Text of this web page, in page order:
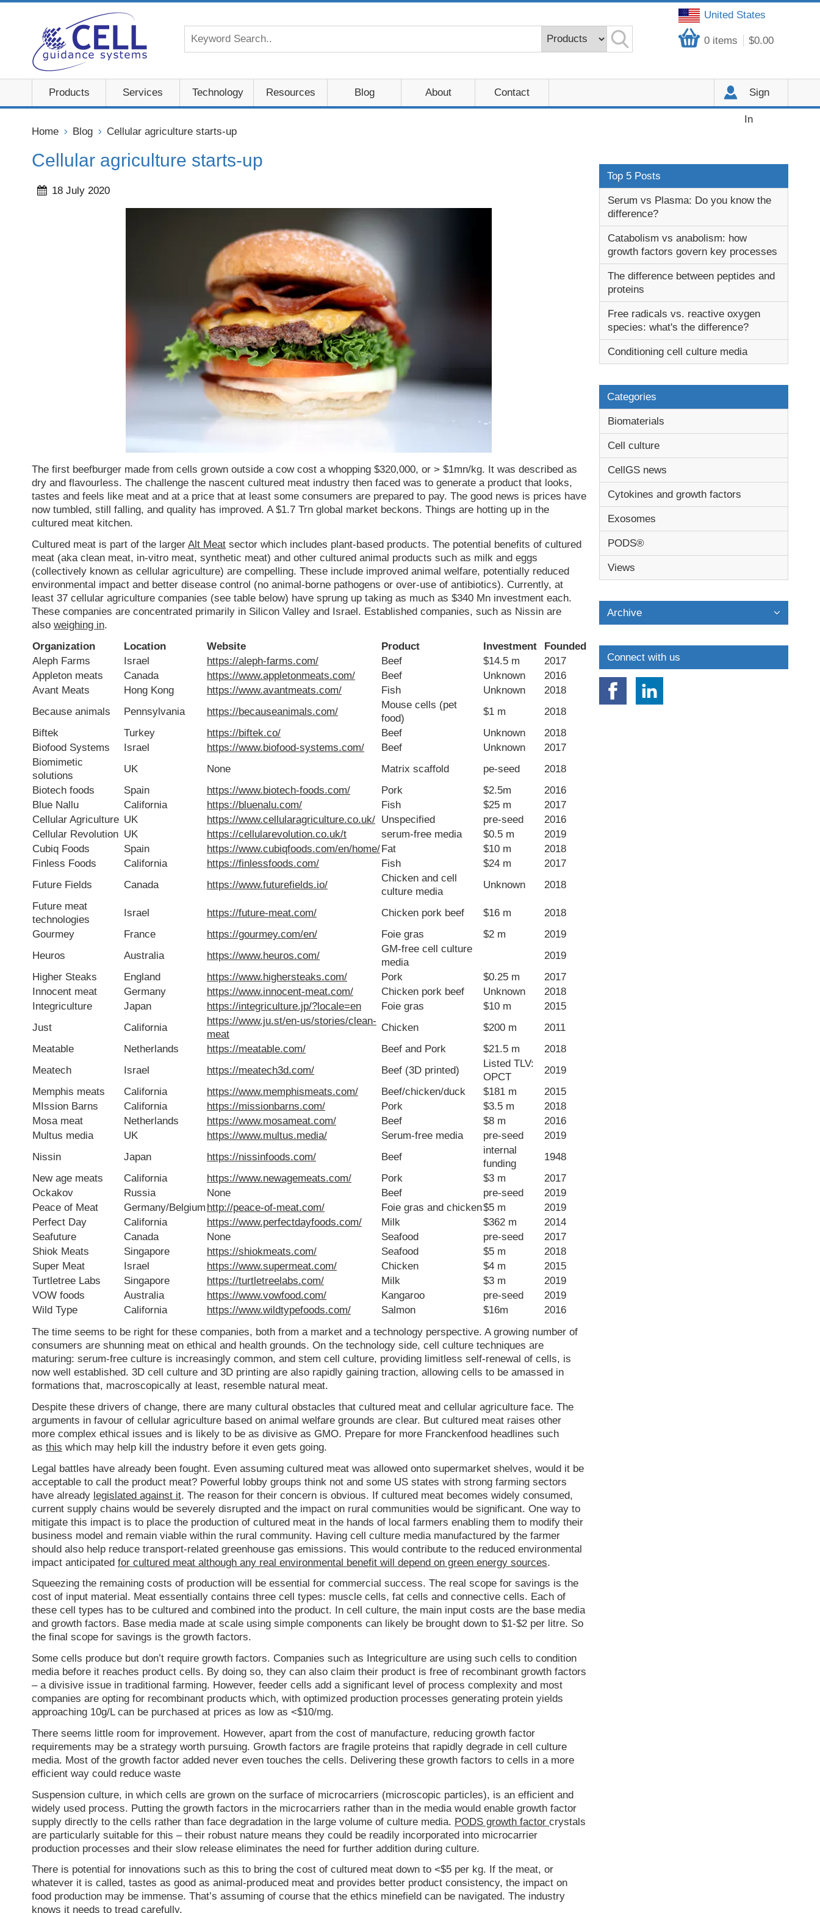
United States
0 items $0.00
Products Services Technology Resources Blog About Contact Sign
In
Home
Blog Cellular agriculture starts-up
Cellular agriculture starts-up
18 July 2020
The first beefburger made from cells grown outside a cow cost a whopping $320,000, or > $1mn/kg. It was described as
dry and flavourless. The challenge the nascent cultured meat industry then faced was to generate a product that looks,
tastes and feels like meat and at a price that at least some consumers are prepared to pay. The good news is prices have
now tumbled, still falling, and quality has improved. A $1.7 Trn global market beckons. Things are hotting up in the
cultured meat kitchen.
Cultured meat is part of the larger Alt Meat sector which includes plant-based products. The potential benefits of cultured
meat (aka clean meat, in-vitro meat, synthetic meat) and other cultured animal products such as milk and eggs
(collectively known as cellular agriculture) are compelling. These include improved animal welfare, potentially reduced
environmental impact and better disease control (no animal-borne pathogens or over-use of antibiotics). Currently, at
least 37 cellular agriculture companies (see table below) have sprung up taking as much as $340 Mn investment each.
These companies are concentrated primarily in Silicon Valley and Israel. Established companies, such as Nissin are
also weighing in.
Organization
Location Website Product Investment
Founded
Aleph Farms
Israel https://aleph-farms.com/ Beef $14.5 m
2017
Appleton meats
Canada https://www.appletonmeats.com/ Beef Unknown
2016
Avant Meats
Hong Kong https://www.avantmeats.com/ Fish Unknown
2018
Because animals
Pennsylvania https://becauseanimals.com/
Mouse cells (pet
food)
$1 m
2018
Biftek
Turkey https://biftek.co/ Beef Unknown
2018
Biofood Systems
Israel https://www.biofood-systems.com/ Beef Unknown
2017
Biomimetic
solutions
UK None Matrix scaffold pe-seed
2018
Biotech foods
Spain https://www.biotech-foods.com/ Pork $2.5m
2016
Blue Nallu
California https://bluenalu.com/ Fish $25 m
2017
Cellular Agriculture UK https://www.cellularagriculture.co.uk/ Unspecified pre-seed
2016
Cellular Revolution UK https://cellularevolution.co.uk/t serum-free media $0.5 m
2019
Cubiq Foods
Spain https://www.cubiqfoods.com/en/home/ Fat $10 m
2018
Finless Foods
California https://finlessfoods.com/ Fish $24 m
2017
Future Fields
Canada https://www.futurefields.io/
Chicken and cell
culture media
Unknown
2018
Future meat
technologies
Israel https://future-meat.com/ Chicken pork beef $16 m
2018
Gourmey
France https://gourmey.com/en/ Foie gras $2 m
2019
Heuros
Australia https://www.heuros.com/
GM-free cell culture
media
2019
Higher Steaks
England https://www.highersteaks.com/ Pork $0.25 m
2017
Innocent meat
Germany https://www.innocent-meat.com/ Chicken pork beef Unknown
2018
Integriculture
Japan https://integriculture.jp/?locale=en Foie gras $10 m
2015
Just
California
https://www.ju.st/en-us/stories/clean-
meat
Chicken $200 m
2011
Meatable
Netherlands https://meatable.com/ Beef and Pork $21.5 m
2018
Meatech
Israel https://meatech3d.com/ Beef (3D printed)
Listed TLV:
OPCT
2019
Memphis meats
California https://www.memphismeats.com/ Beef/chicken/duck $181 m
2015
MIssion Barns
California https://missionbarns.com/ Pork $3.5 m
2018
Mosa meat
Netherlands https://www.mosameat.com/ Beef $8 m
2016
Multus media
UK https://www.multus.media/ Serum-free media pre-seed
2019
Nissin
Japan https://nissinfoods.com/ Beef
internal
funding
1948
New age meats
California https://www.newagemeats.com/ Pork $3 m
2017
Ockakov
Russia None Beef pre-seed
2019
Peace of Meat
Germany/Belgium http://peace-of-meat.com/ Foie gras and chicken$5 m
2019
Perfect Day
California https://www.perfectdayfoods.com/ Milk $362 m
2014
Seafuture
Canada None Seafood pre-seed
2017
Shiok Meats
Singapore https://shiokmeats.com/ Seafood $5 m
2018
Super Meat
Israel https://www.supermeat.com/ Chicken $4 m
2015
Turtletree Labs
Singapore https://turtletreelabs.com/ Milk $3 m
2019
VOW foods
Australia https://www.vowfood.com/ Kangaroo pre-seed
2019
Wild Type
California https://www.wildtypefoods.com/ Salmon $16m
2016
The time seems to be right for these companies, both from a market and a technology perspective. A growing number of
consumers are shunning meat on ethical and health grounds. On the technology side, cell culture techniques are
maturing: serum-free culture is increasingly common, and stem cell culture, providing limitless self-renewal of cells, is
now well established. 3D cell culture and 3D printing are also rapidly gaining traction, allowing cells to be amassed in
formations that, macroscopically at least, resemble natural meat.
Despite these drivers of change, there are many cultural obstacles that cultured meat and cellular agriculture face. The
arguments in favour of cellular agriculture based on animal welfare grounds are clear. But cultured meat raises other
more complex ethical issues and is likely to be as divisive as GMO. Prepare for more Franckenfood headlines such
as this which may help kill the industry before it even gets going.
Legal battles have already been fought. Even assuming cultured meat was allowed onto supermarket shelves, would it be
acceptable to call the product meat? Powerful lobby groups think not and some US states with strong farming sectors
have already legislated against it. The reason for their concern is obvious. If cultured meat becomes widely consumed,
current supply chains would be severely disrupted and the impact on rural communities would be significant. One way to
mitigate this impact is to place the production of cultured meat in the hands of local farmers enabling them to modify their
business model and remain viable within the rural community. Having cell culture media manufactured by the farmer
should also help reduce transport-related greenhouse gas emissions. This would contribute to the reduced environmental
impact anticipated for cultured meat although any real environmental benefit will depend on green energy sources.
Squeezing the remaining costs of production will be essential for commercial success. The real scope for savings is the
cost of input material. Meat essentially contains three cell types: muscle cells, fat cells and connective cells. Each of
these cell types has to be cultured and combined into the product. In cell culture, the main input costs are the base media
and growth factors. Base media made at scale using simple components can likely be brought down to $1-$2 per litre. So
the final scope for savings is the growth factors.
Some cells produce but don’t require growth factors. Companies such as Integriculture are using such cells to condition
media before it reaches product cells. By doing so, they can also claim their product is free of recombinant growth factors
– a divisive issue in traditional farming. However, feeder cells add a significant level of process complexity and most
companies are opting for recombinant products which, with optimized production processes generating protein yields
approaching 10g/L can be purchased at prices as low as <$10/mg.
There seems little room for improvement. However, apart from the cost of manufacture, reducing growth factor
requirements may be a strategy worth pursuing. Growth factors are fragile proteins that rapidly degrade in cell culture
media. Most of the growth factor added never even touches the cells. Delivering these growth factors to cells in a more
efficient way could reduce waste
Suspension culture, in which cells are grown on the surface of microcarriers (microscopic particles), is an efficient and
widely used process. Putting the growth factors in the microcarriers rather than in the media would enable growth factor
supply directly to the cells rather than face degradation in the large volume of culture media. PODS growth factor crystals
are particularly suitable for this – their robust nature means they could be readily incorporated into microcarrier
production processes and their slow release eliminates the need for further addition during culture.
There is potential for innovations such as this to bring the cost of cultured meat down to <$5 per kg. If the meat, or
whatever it is called, tastes as good as animal-produced meat and provides better product consistency, the impact on
food production may be immense. That’s assuming of course that the ethics minefield can be navigated. The industry
knows it needs to tread carefully.
Top 5 Posts
Serum vs Plasma: Do you know the
difference?
Catabolism vs anabolism: how
growth factors govern key processes
The difference between peptides and
proteins
Free radicals vs. reactive oxygen
species: what's the difference?
Conditioning cell culture media
Categories
Biomaterials
Cell culture
CellGS news
Cytokines and growth factors
Exosomes
PODS®
Views
Archive
Connect with us